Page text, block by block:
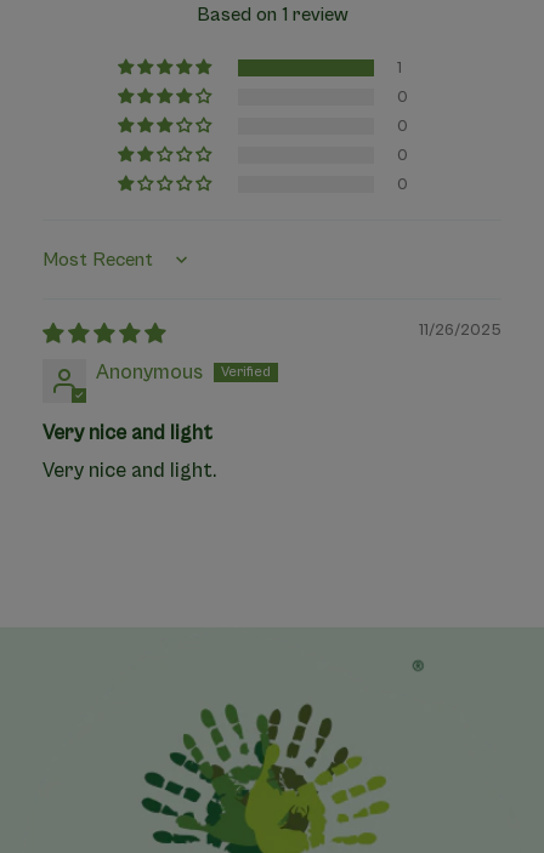
Based on 1 review
1
0
0
0
0
Sort by
11/26/2025
Anonymous
Very nice and light
Very nice and light.